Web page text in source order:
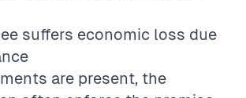
suffers economic loss due
are present, the